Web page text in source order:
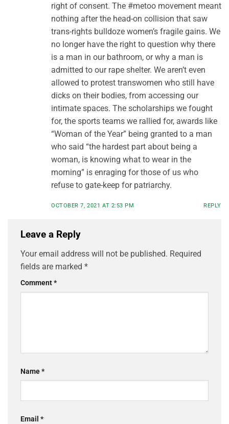
right of consent. The #metoo movement meant
nothing after the head-on collision that saw
trans-rights bulldoze women’s fragile gains. We
no longer have the right to question why there
is a man in our bathroom, or why a man is
admitted to our rape shelter. We aren’t even
allowed to protest transwomen who still have
dicks on their bodies, from accessing our
intimate spaces. The scholarships we fought
for, the sports teams we rallied for, awards like
“Woman of the Year” being granted to a man
who said “the hardest part about being a
woman, is knowing what to wear in the
morning” is enraging for those of us who
refuse to gate-keep for patriarchy.
OCTOBER 7, 2021 AT 2:53 PM REPLY
Leave a Reply
Your email address will not be published. Required
fields are marked *
Comment*
Name*
Email *